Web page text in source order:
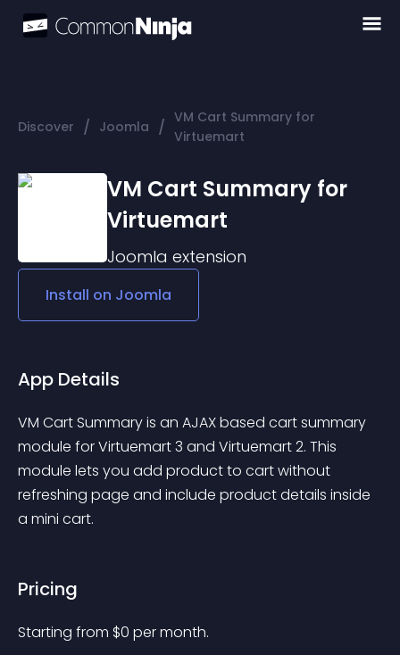
Discover / Joomla / VM Cart Summary for
Virtuemart
VM Cart Summary for
Virtuemart
Joomla extension
Install on Joomla
App Details
VM Cart Summary is an AJAX based cart summary
module for Virtuemart 3 and Virtuemart 2. This
module lets you add product to cart without
refreshing page and include product details inside
a mini cart.
Pricing
Starting from $0 per month.